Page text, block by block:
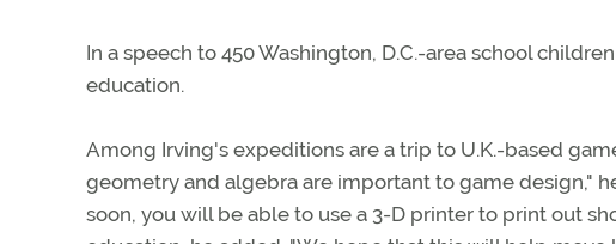
In a speech to 450 Washington, D.C.-area school
education.
Among Irving's expeditions are a trip to U.K.-based
geometry and algebra are important to game design,"
soon, you will be able to use a 3-D printer to print out